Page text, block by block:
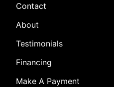
Contact
About
Testimonials
Financing
Make A Payment